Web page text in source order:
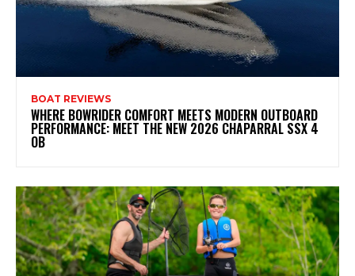
BOAT REVIEWS
WHERE BOWRIDER COMFORT MEETS MODERN OUTBOARD
PERFORMANCE: MEET THE NEW 2026 CHAPARRAL SSX 4
OB